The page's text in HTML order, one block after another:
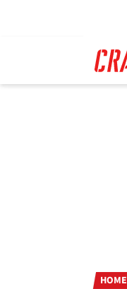
HOME